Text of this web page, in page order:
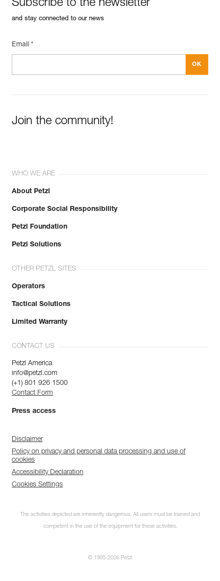
Subscribe to the newsletter
and stay connected to our news
Email *
Join the community!
WHO WE ARE
About Petzl
Corporate Social Responsibility
Petzl Foundation
Petzl Solutions
OTHER PETZL SITES
Operators
Tactical Solutions
Limited Warranty
CONTACT US
Petzl America
info@petzl.com
(+1) 801 926 1500
Contact Form
Press access
Disclaimer
Policy on privacy and personal data processing and use of
cookies
Accessibility Declaration
Cookies Settings
The activities depicted are inherently dangerous. All users must be trained and
competent in the use of the equipment for these activities.
© 1995-2026 Petzl